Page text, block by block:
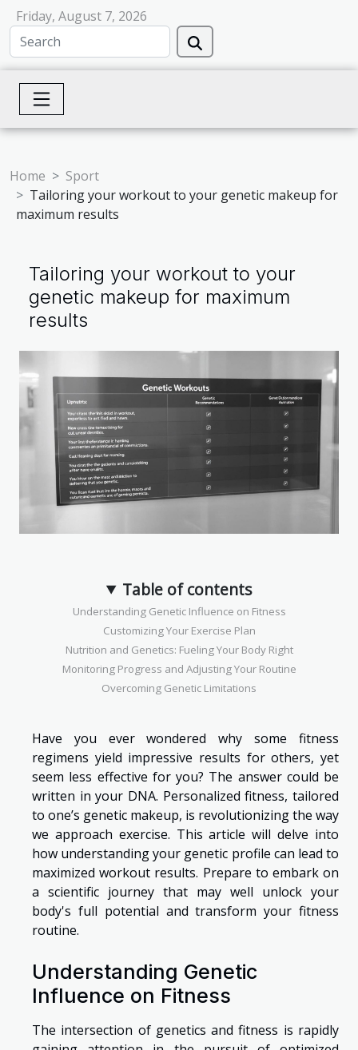
Friday, August 7, 2026
Home
Sport
Tailoring your workout to your genetic makeup for
maximum results
Tailoring your workout to your
genetic makeup for maximum
results
Table of contents
Understanding Genetic Influence on Fitness
Customizing Your Exercise Plan
Nutrition and Genetics: Fueling Your Body Right
Monitoring Progress and Adjusting Your Routine
Overcoming Genetic Limitations
Have you ever wondered why some fitness
regimens yield impressive results for others, yet
seem less effective for you? The answer could be
written in your DNA. Personalized fitness, tailored
to one’s genetic makeup, is revolutionizing the way
we approach exercise. This article will delve into
how understanding your genetic profile can lead to
maximized workout results. Prepare to embark on
a scientific journey that may well unlock your
body's full potential and transform your fitness
routine.
Understanding Genetic
Influence on Fitness
The intersection of genetics and fitness is rapidly